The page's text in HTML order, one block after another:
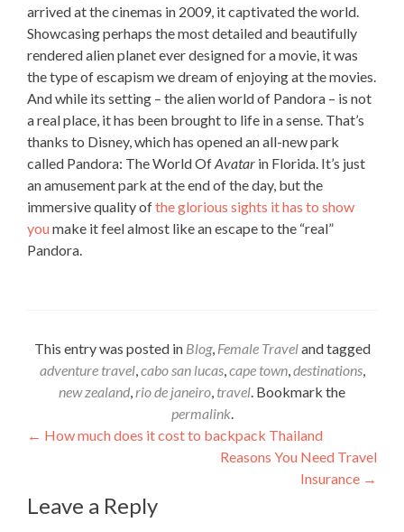
arrived at the cinemas in 2009, it captivated the world.
Showcasing perhaps the most detailed and beautifully
rendered alien planet ever designed for a movie, it was
the type of escapism we dream of enjoying at the movies.
And while its setting – the alien world of Pandora – is not
a real place, it has been brought to life in a sense. That’s
thanks to Disney, which has opened an all-new park
called Pandora: The World OfAvatar in Florida. It’s just
an amusement park at the end of the day, but the
immersive quality ofthe glorious sights it has to show
youmake it feel almost like an escape to the “real”
Pandora.
This entry was posted in Blog, Female Traveland tagged
adventure travel,cabo san lucas,cape town,destinations,
new zealand,rio de janeiro, travel. Bookmark the
permalink.
Post
← How much does it cost to backpack Thailand
Reasons You Need Travel
Insurance →
Leave a Reply